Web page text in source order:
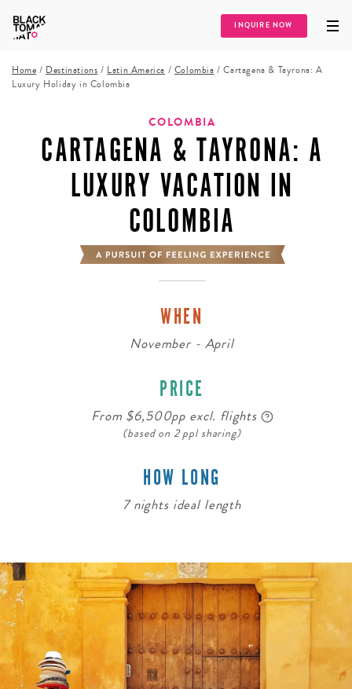
INQUIRE NOW
Home / Destinations / Latin America / Colombia /Cartagena & Tayrona: A
Luxury Holiday in Colombia
COLOMBIA
CARTAGENA & TAYRONA: A
LUXURY VACATION IN
COLOMBIA
WHEN
November - April
PRICE
From $6,500pp excl. flights
(based on 2 ppl sharing)
HOW LONG
7 nights ideal length